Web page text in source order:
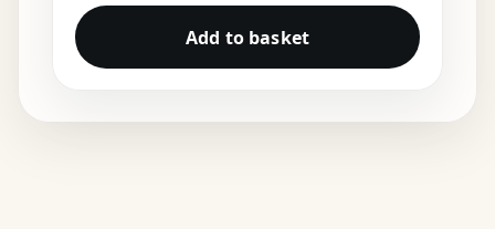
Add to basket